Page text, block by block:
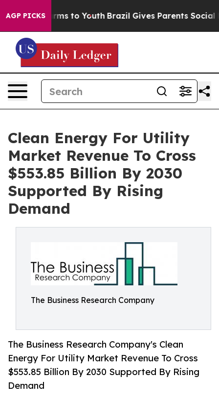
AGP PICKS
Harms to Youth Brazil Gives Parents Social
Clean Energy For Utility
Market Revenue To Cross
$553.85 Billion By 2030
Supported By Rising
Demand
The Business Research Company
The Business Research Company's Clean
Energy For Utility Market Revenue To Cross
$553.85 Billion By 2030 Supported By Rising
Demand